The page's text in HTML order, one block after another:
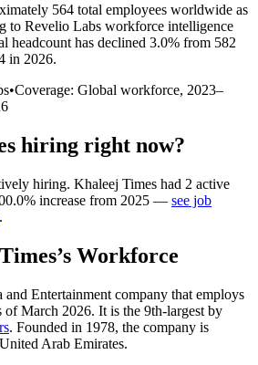
564 total employees worldwide as
to Revelio Labs workforce intelligence
headcount has declined 3.0% from 582
in 2026.
•Coverage: Global workforce, 2023–
hiring right now?
hiring. Khaleej Times had 2 active
% increase from 2025 — see job
.
’s Workforce
Entertainment company that employs
of March 2026. It is the 9th-largest by
. Founded in 1978, the company is
Arab Emirates.